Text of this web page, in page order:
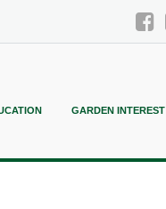
GARDEN INTEREST